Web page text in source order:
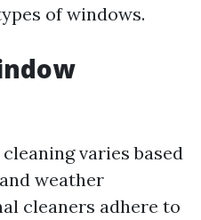
of windows.
varies based
weather
cleaners adhere to